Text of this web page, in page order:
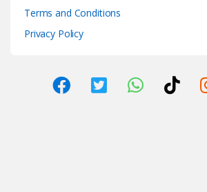
Terms and Conditions
Privacy Policy